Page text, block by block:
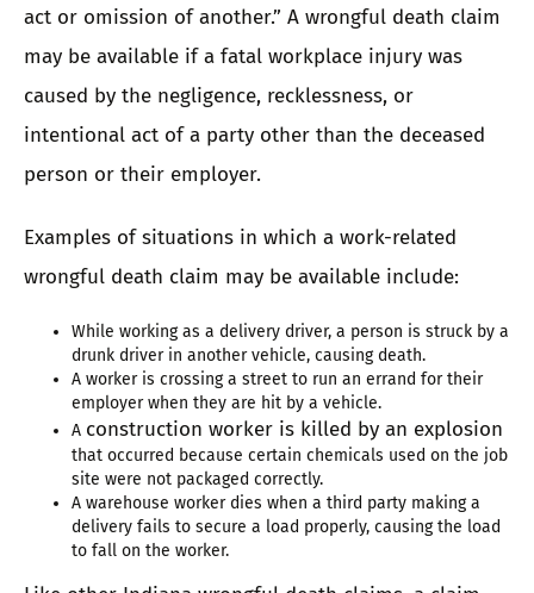
act or omission of another.” A wrongful death claim
may be available if a fatal workplace injury was
caused by the negligence, recklessness, or
intentional act of a party other than the deceased
person or their employer.
Examples of situations in which a work-related
wrongful death claim may be available include:
While working as a delivery driver, a person is struck by a
drunk driver in another vehicle, causing death.
A worker is crossing a street to run an errand for their
employer when they are hit by a vehicle.
A construction worker is killed by an explosion
that occurred because certain chemicals used on the job
site were not packaged correctly.
A warehouse worker dies when a third party making a
delivery fails to secure a load properly, causing the load
to fall on the worker.